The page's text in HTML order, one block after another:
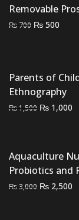
Removable
₨ 700 Original
₨ 500
Parents of
Ethnography
₨1,500 Original
₨ 1,000
Aquaculture
Probiotics and
₨3,000 Original
₨ 2,500